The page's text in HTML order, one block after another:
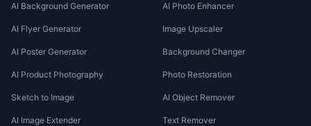
AI Background Generator
AI Flyer Generator
AI Poster Generator
AI Product Photography
Sketch to Image
AI Image Extender
AI Photo Enhancer
Image Upscaler
Background Changer
Photo Restoration
AI Object Remover
Text Remover